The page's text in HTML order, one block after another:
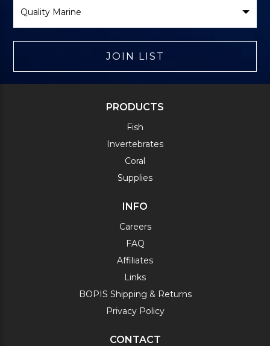
Brand
JOIN LIST
PRODUCTS
Fish
Invertebrates
Coral
Supplies
INFO
Careers
FAQ
Affiliates
Links
BOPIS Shipping & Returns
Privacy Policy
CONTACT